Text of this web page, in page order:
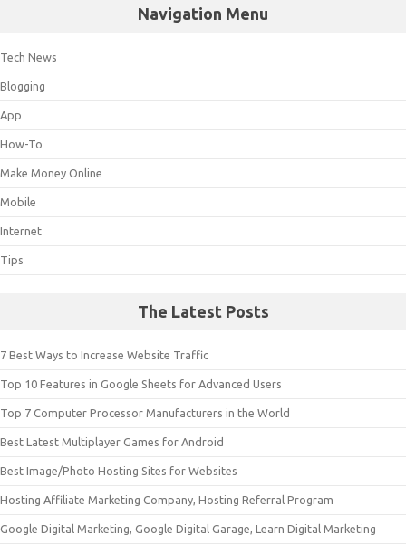
Navigation Menu
Tech News
Blogging
App
How-To
Make Money Online
Mobile
Internet
Tips
The Latest Posts
7 Best Ways to Increase Website Traffic
Top 10 Features in Google Sheets for Advanced Users
Top 7 Computer Processor Manufacturers in the World
Best Latest Multiplayer Games for Android
Best Image/Photo Hosting Sites for Websites
Hosting Affiliate Marketing Company, Hosting Referral Program
Google Digital Marketing, Google Digital Garage, Learn Digital Marketing